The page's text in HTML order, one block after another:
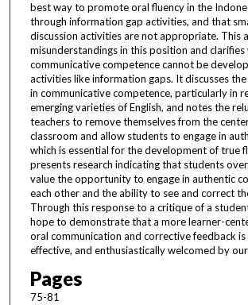
best way to promote oral fluency in the
through information gap activities, and that
discussion activities are not appropriate. This
misunderstandings in this position and
communicative competence cannot be
activities like information gaps. It discusses
in communicative competence, particularly in
emerging varieties of English, and notes the
teachers to remove themselves from the
classroom and allow students to engage in
which is essential for the development of true
presents research indicating that students
value the opportunity to engage in authentic
each other and the ability to see and correct
Through this response to a critique of a
hope to demonstrate that a more learner-
oral communication and corrective feedback is
effective, and enthusiastically welcomed by
Pages
75-81